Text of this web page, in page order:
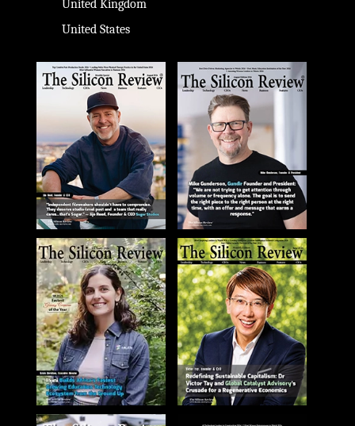
United Kingdom
United States